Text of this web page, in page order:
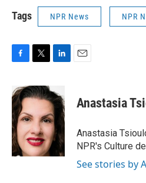
Tags NPR News NPR
F
c
e
b
o
o
k
T
i
t
e
r
L
n
k
e
d
I
n
E
Anastasia
Anastasia
NPR's Culture
See stories by